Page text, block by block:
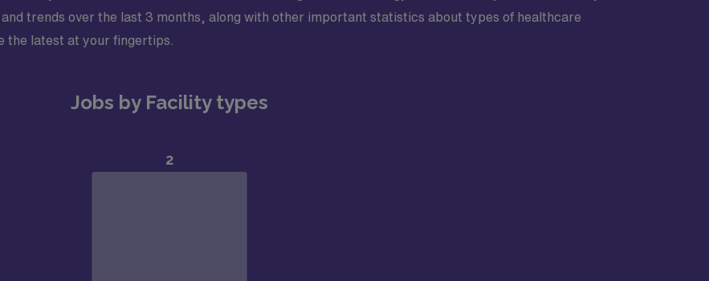
trends over the last 3 months, along with other important statistics about types of healthcare
the latest at your fingertips.
Jobs by Facility types